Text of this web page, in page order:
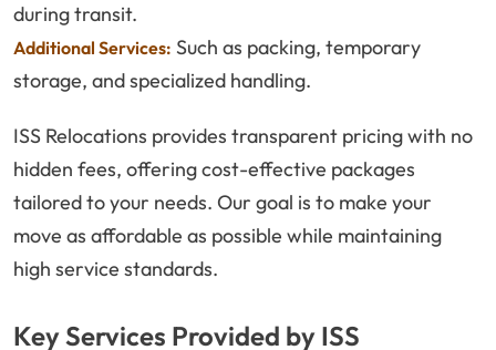
during transit.
Additional Services: Such as packing, temporary
storage, and specialized handling.
ISS Relocations provides transparent pricing with no
hidden fees, offering cost-effective packages
tailored to your needs. Our goal is to make your
move as affordable as possible while maintaining
high service standards.
Key Services Provided by ISS